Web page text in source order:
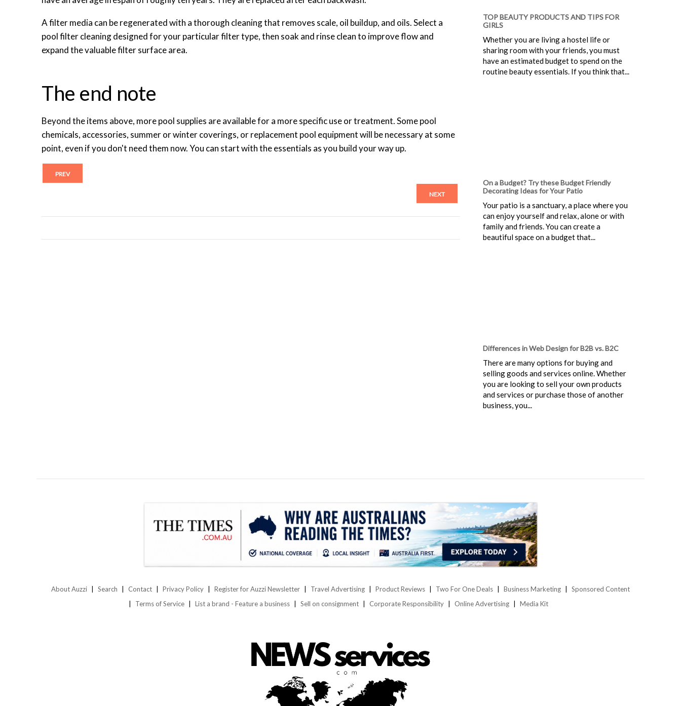
A filter media can be regenerated with a thorough cleaning that removes scale, oil buildup, and oils. Select a
pool filter cleaning designed for your particular filter type, then soak and rinse clean to improve flow and
expand the valuable filter surface area.
The end note
Beyond the items above, more pool supplies are available for a more specific use or treatment. Some pool
chemicals, accessories, summer or winter coverings, or replacement pool equipment will be necessary at some
point, even if you don't need them now. You can start with the essentials as you build your way up.
PREV
NEXT
TOP BEAUTY PRODUCTS AND TIPS FOR
GIRLS
Whether you are living a hostel life or
sharing room with your friends, you must
have an estimated budget to spend on the
routine beauty essentials. If you think that...
On a Budget? Try these Budget Friendly
Decorating Ideas for Your Patio
Your patio is a sanctuary, a place where you
can enjoy yourself and relax, alone or with
family and friends. You can create a
beautiful space on a budget that...
Differences in Web Design for B2B vs. B2C
There are many options for buying and
selling goods and services online. Whether
you are looking to sell your own products
and services or purchase those of another
business, you...
About Auzzi Search Contact Privacy Policy Register for Auzzi Newsletter Travel Advertising Product Reviews Two For One Deals Business Marketing
Sponsored Content
Terms of Service
List a brand - Feature a business Sell on consignment Corporate Responsibility Online Advertising Media Kit